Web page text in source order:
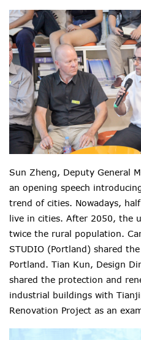
Sun Zheng, Deputy General
an opening speech
trend of cities. Nowadays,
live in cities. After 2050, the
twice the rural population.
STUDIO (Portland) shared
Portland. Tian Kun, Design
shared the protection and
industrial buildings with
Renovation Project as an